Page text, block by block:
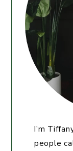
I'm
people